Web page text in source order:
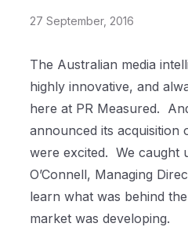
27 September, 2016
The Australian media
highly innovative, and
here at PR Measured.
announced its acquisition
were excited. We caught
O’Connell, Managing
learn what was behind
market was developing.